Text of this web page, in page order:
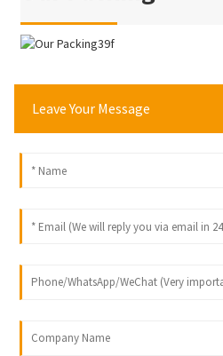
Leave Your Message